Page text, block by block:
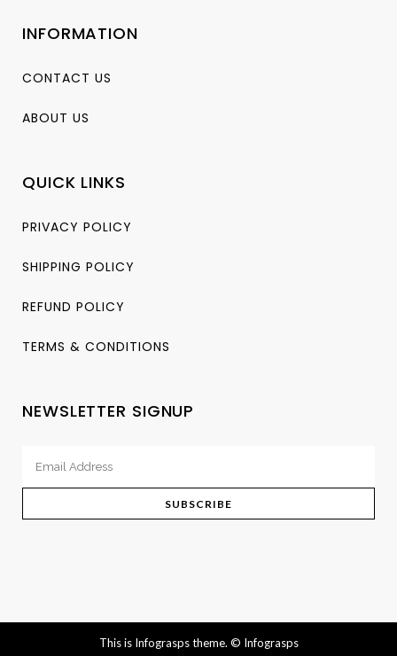
INFORMATION
CONTACT US
ABOUT US
QUICK LINKS
PRIVACY POLICY
SHIPPING POLICY
REFUND POLICY
TERMS & CONDITIONS
NEWSLETTER SIGNUP
This is Infograsps theme. © Infograsps